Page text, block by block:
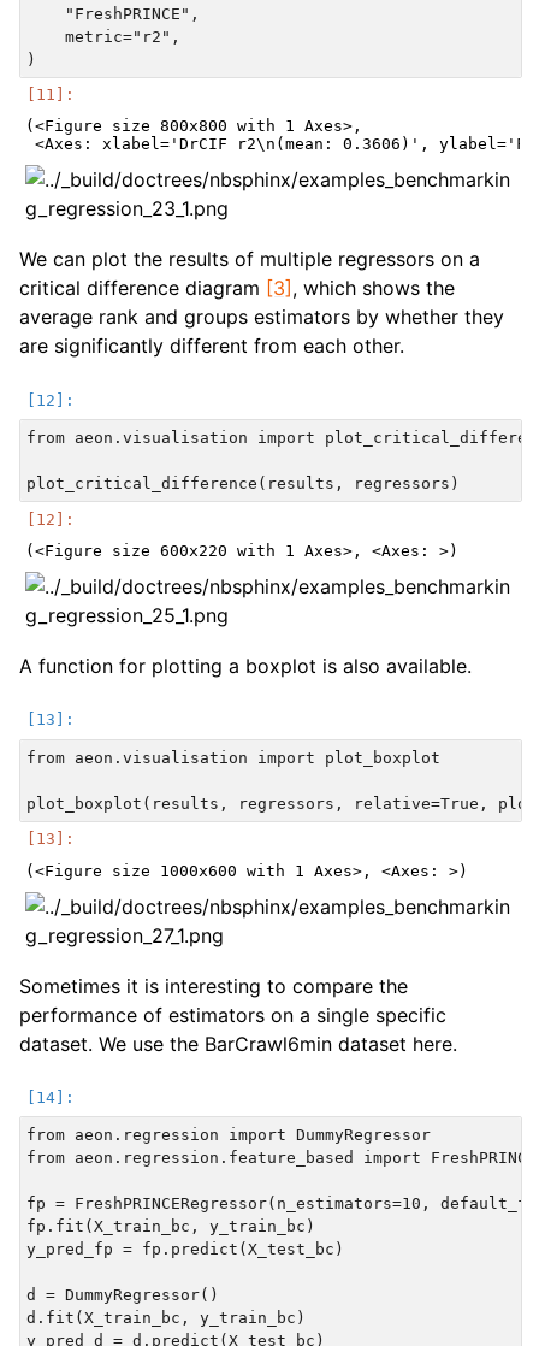
    "FreshPRINCE",
    metric="r2",
(<Figure size 800x800 with 1 Axes>,
We can plot the results of multiple regressors on a
critical difference diagram [3] , which shows the
average rank and groups estimators by whether they
are significantly different from each other.
from aeon.visualisation import
A function for plotting a boxplot is also available.
from aeon.visualisation import plot_boxplot
Sometimes it is interesting to compare the
performance of estimators on a single specific
dataset. We use the BarCrawl6min dataset here.
from aeon.regression import DummyRegressor
from aeon.regression.feature_based import
fp = FreshPRINCERegressor(n_estimators=10,
fp.fit(X_train_bc, y_train_bc)
y_pred_fp = fp.predict(X_test_bc)
d = DummyRegressor()
d.fit(X_train_bc, y_train_bc)